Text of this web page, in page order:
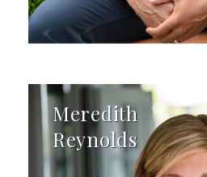
Meredith
Reynolds